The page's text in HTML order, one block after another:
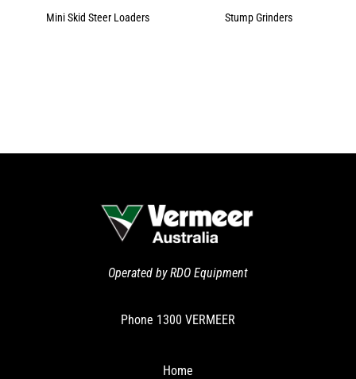
Mini Skid Steer Loaders Stump Grinders
Operated by RDO Equipment
Phone 1300 VERMEER
Home